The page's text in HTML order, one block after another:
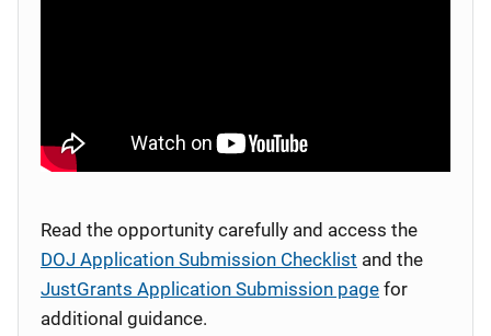
Read the opportunity carefully and access the
DOJ Application Submission Checklist and the
JustGrants Application Submission page for
additional guidance.